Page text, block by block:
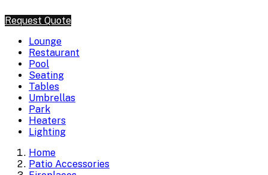
Request Quote
Lounge
Restaurant
Pool
Seating
Tables
Umbrellas
Park
Heaters
Lighting
Home
Patio Accessories